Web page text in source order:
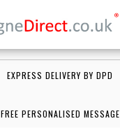
EXPRESS DELIVERY BY DPD
FREE PERSONALISED MESSAGE